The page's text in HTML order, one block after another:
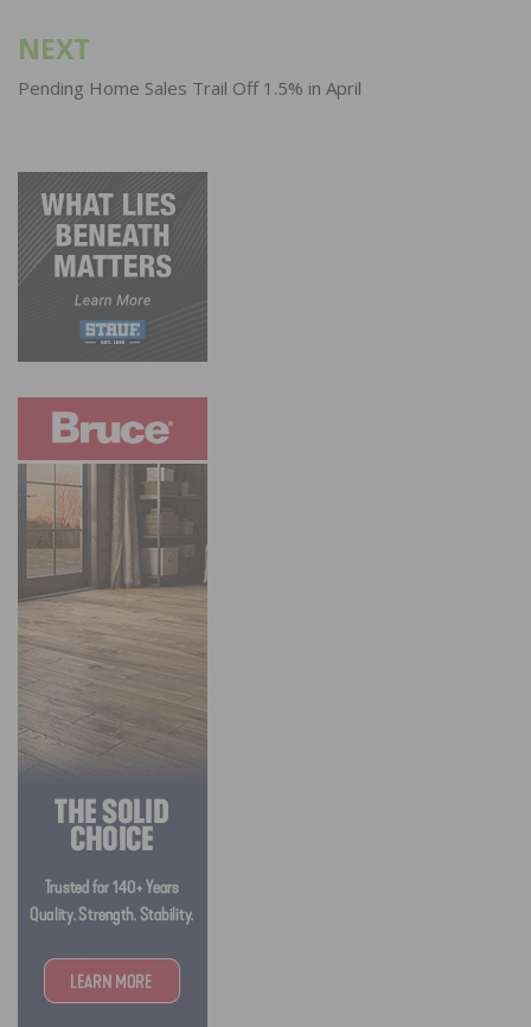
NEXT
Pending Home Sales Trail Off 1.5% in April